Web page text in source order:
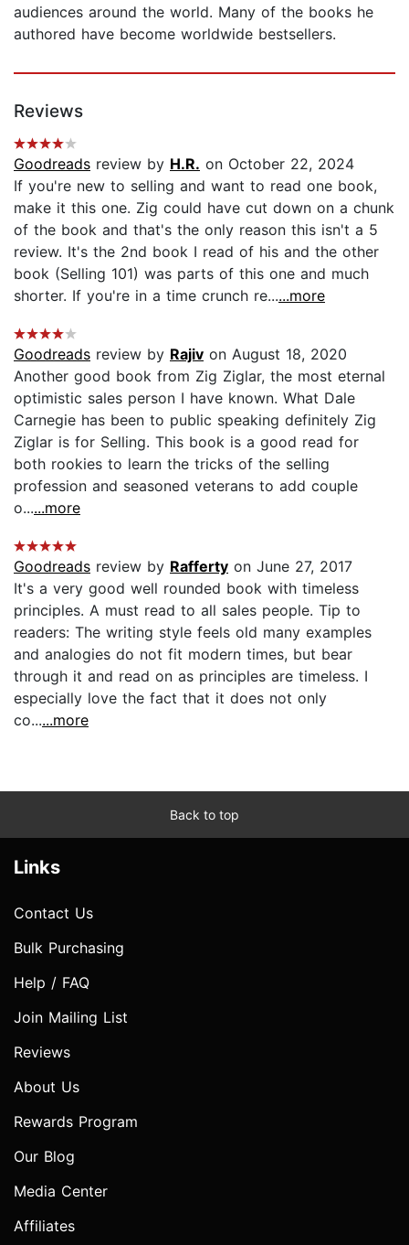
audiences around the world. Many of the books he
authored have become worldwide bestsellers.
Reviews
Goodreads review by H.R. on October 22, 2024
If you're new to selling and want to read one book,
make it this one. Zig could have cut down on a chunk
of the book and that's the only reason this isn't a 5
review. It's the 2nd book I read of his and the other
book (Selling 101) was parts of this one and much
shorter. If you're in a time crunch re......more
Goodreads review by Rajiv on August 18, 2020
Another good book from Zig Ziglar, the most eternal
optimistic sales person I have known. What Dale
Carnegie has been to public speaking definitely Zig
Ziglar is for Selling. This book is a good read for
both rookies to learn the tricks of the selling
profession and seasoned veterans to add couple
o......more
Goodreads review by Rafferty on June 27, 2017
It's a very good well rounded book with timeless
principles. A must read to all sales people. Tip to
readers: The writing style feels old many examples
and analogies do not fit modern times, but bear
through it and read on as principles are timeless. I
especially love the fact that it does not only
co......more
Back to top
Links
Contact Us
Bulk Purchasing
Help / FAQ
Join Mailing List
Reviews
About Us
Rewards Program
Our Blog
Media Center
Affiliates